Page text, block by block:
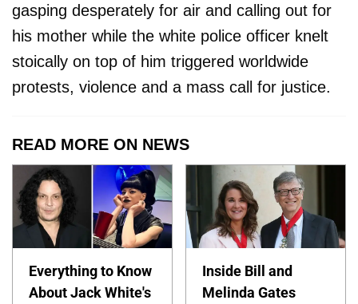
gasping desperately for air and calling out for
his mother while the white police officer knelt
stoically on top of him triggered worldwide
protests, violence and a mass call for justice.
READ MORE ON NEWS
Everything to Know
About Jack White's
Inside Bill and
Melinda Gates